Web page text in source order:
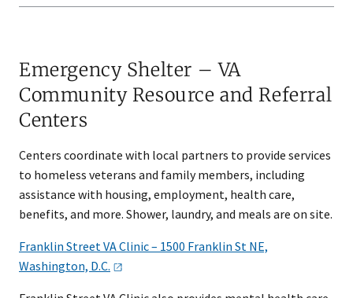
Emer​gency Shelter – VA
Community Resource and Referral
Centers
Centers coordinate with local partners to provide services
to homeless veterans and family members, including
assistance with housing, employment, health care,
benefits, and more. Shower, laundry, and meals are on site.
Franklin Street VA Clinic – 1500 Franklin St NE,
Washington, D.C.